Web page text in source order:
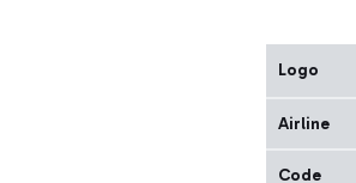
Logo
Airline
Code